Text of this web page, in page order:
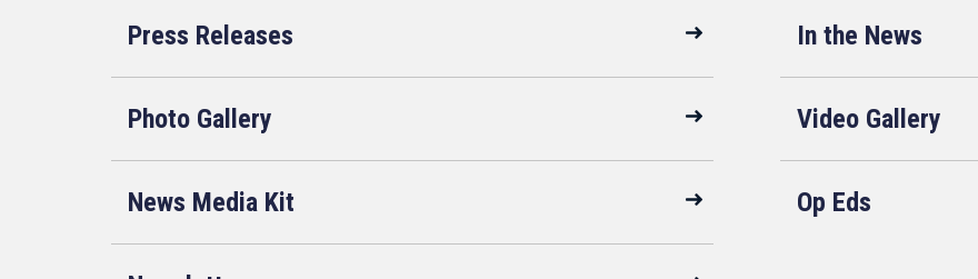
Press Releases In the News
Photo Gallery Video Gallery
News Media Kit Op Eds